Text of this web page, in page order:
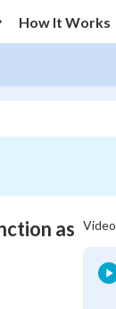
How It Works
as Video